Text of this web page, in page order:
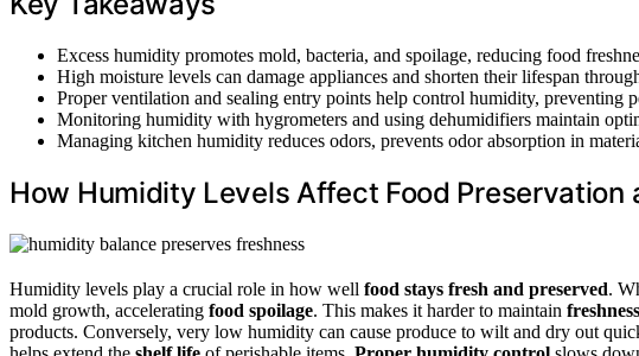
Excess humidity promotes mold, bacteria, and spoilage, reducing food
High moisture levels can damage appliances and shorten their lifespan
Proper ventilation and sealing entry points help control humidity, preventing
Monitoring humidity with hygrometers and using dehumidifiers maintain
Managing kitchen humidity reduces odors, prevents odor absorption in
How Humidity Levels Affect Food Preservation
Humidity levels play a crucial role in how well food stays fresh and preserved.
mold growth, accelerating food spoilage. This makes it harder to maintain
products. Conversely, very low humidity can cause produce to wilt and dry out